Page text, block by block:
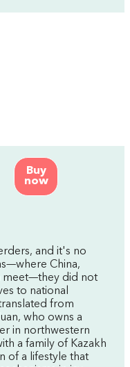
Buy
now
and it's no
China,
meet—they did not
to national
from
who owns a
in northwestern
a family of Kazakh
of a lifestyle that